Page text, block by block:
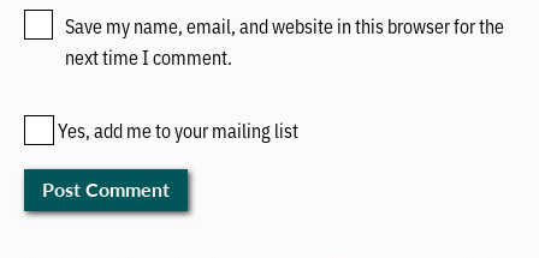
Save my name, email, and website in this browser for the
next time I comment.
Yes, add me to your mailing list